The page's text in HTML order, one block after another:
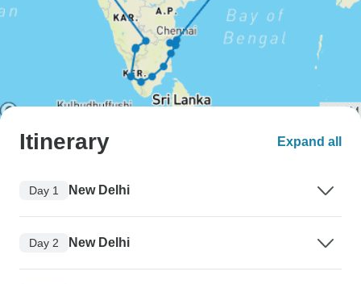
Itinerary Expand all
Day 1 New Delhi
Day 2 New Delhi